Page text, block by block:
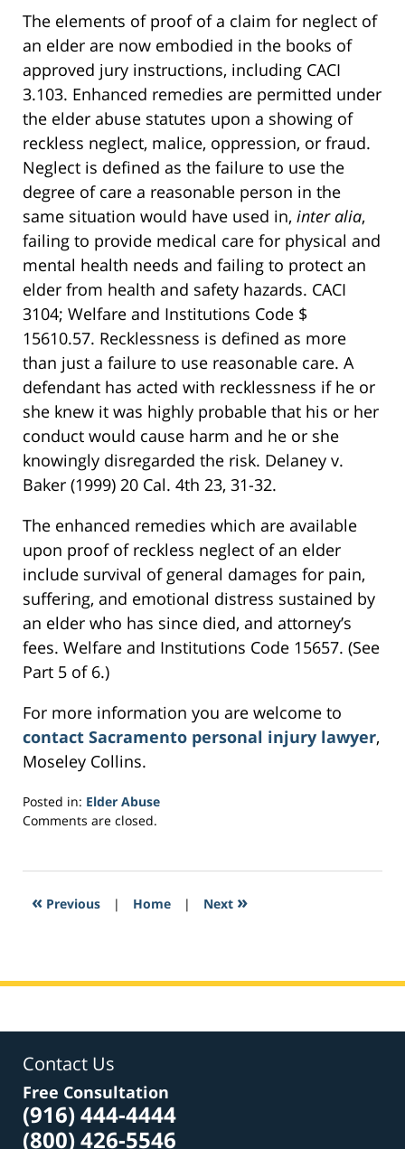
The elements of proof of a claim for neglect of
an elder are now embodied in the books of
approved jury instructions, including CACI
3.103. Enhanced remedies are permitted under
the elder abuse statutes upon a showing of
reckless neglect, malice, oppression, or fraud.
Neglect is defined as the failure to use the
degree of care a reasonable person in the
same situation would have used in, inter alia,
failing to provide medical care for physical and
mental health needs and failing to protect an
elder from health and safety hazards. CACI
3104; Welfare and Institutions Code $
15610.57. Recklessness is defined as more
than just a failure to use reasonable care. A
defendant has acted with recklessness if he or
she knew it was highly probable that his or her
conduct would cause harm and he or she
knowingly disregarded the risk. Delaney v.
Baker (1999) 20 Cal. 4th 23, 31-32.
The enhanced remedies which are available
upon proof of reckless neglect of an elder
include survival of general damages for pain,
suffering, and emotional distress sustained by
an elder who has since died, and attorney’s
fees. Welfare and Institutions Code 15657. (See
Part 5 of 6.)
For more information you are welcome to
contact Sacramento personal injury lawyer,
Moseley Collins.
Posted in: Elder Abuse
Updated:
2017
7:31
Comments are closed.
« Previous | Home | Next »
Contact Us
Free Consultation
(916) 444-4444
(800) 426-5546